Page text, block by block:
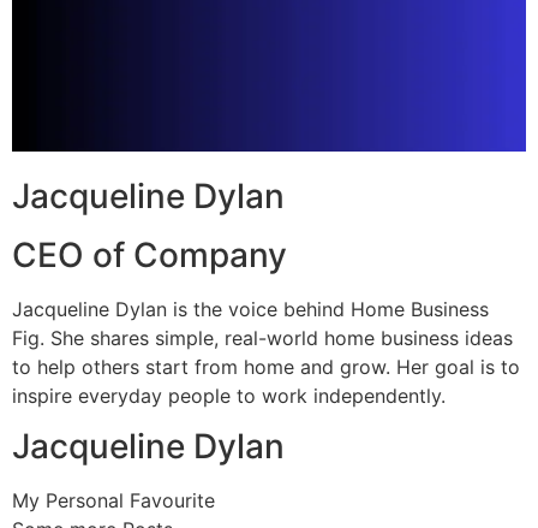
Jacqueline Dylan
CEO of Company
Jacqueline Dylan is the voice behind Home Business
Fig. She shares simple, real-world home business ideas
to help others start from home and grow. Her goal is to
inspire everyday people to work independently.
Jacqueline Dylan
My Personal Favourite